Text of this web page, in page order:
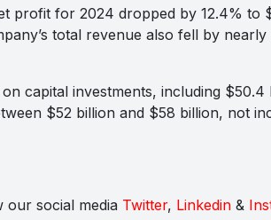
profit for 2024 dropped by 12.4% to
total revenue also fell by
capital investments, including
$52 billion and $58 billion, not
our social media Twitter, Linkedin&